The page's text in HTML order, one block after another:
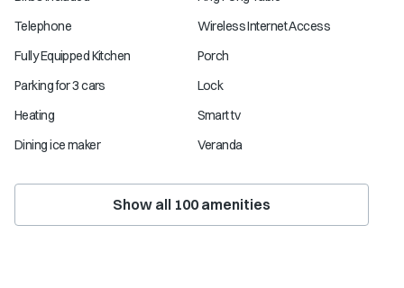
Telephone
Wireless Internet Access
Fully Equipped Kitchen
Porch
Parking for 3 cars
Lock
Heating
Smart tv
Dining ice maker
Veranda
Show all 100 amenities